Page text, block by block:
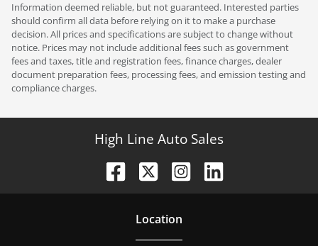
Information deemed reliable, but not guaranteed. Interested parties
should confirm all data before relying on it to make a purchase
decision. All prices and specifications are subject to change without
notice. Prices may not include additional fees such as government
fees and taxes, title and registration fees, finance charges, dealer
document preparation fees, processing fees, and emission testing and
compliance charges.
High Line Auto Sales
Location